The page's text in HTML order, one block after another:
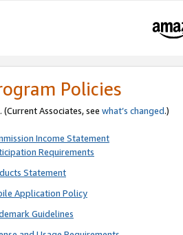
Policies
Associates, see what’s changed.)
Income Statement
Requirements
Statement
Application Policy
Guidelines